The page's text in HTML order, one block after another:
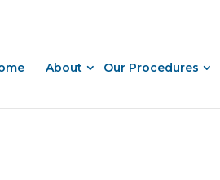
About Our Procedures